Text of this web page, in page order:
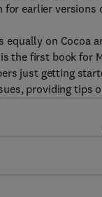
earlier versions
equally on
the first book for
just getting
providing tips